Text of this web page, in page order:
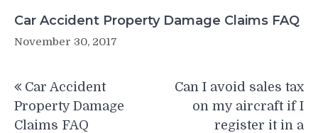
Car Accident Property Damage Claims FAQ
November 30, 2017
navigation
Car Accident
Property Damage
Claims FAQ
Can I avoid sales tax
on my aircraft if I
register it in a